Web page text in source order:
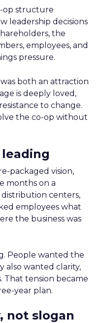
op structure
leadership decisions
the
employees, and
pressure.
both an attraction
is deeply loved,
to change.
the co-op without
packaged vision,
months on a
distribution centers,
employees what
the business was
People wanted the
wanted clarity,
That tension became
year plan.
not slogan